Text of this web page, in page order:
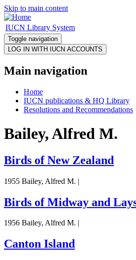
Skip to main content
IUCN Library System
Toggle navigation
Main navigation
Home
IUCN publications & HQ Library
Resolutions and Recommendations
Bailey, Alfred M.
Birds of New Zealand
1955 Bailey, Alfred M. |
Birds of Midway and
1956 Bailey, Alfred M. |
Canton Island